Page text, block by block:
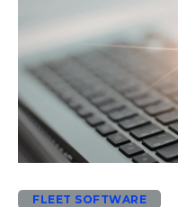
FLEET SOFTWARE